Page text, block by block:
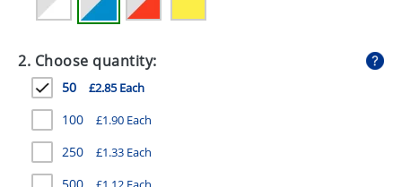
STATIONERY
UMBRELLAS
2. Choose quantity:
50 £2.85 Each
100 £1.90 Each
250 £1.33 Each